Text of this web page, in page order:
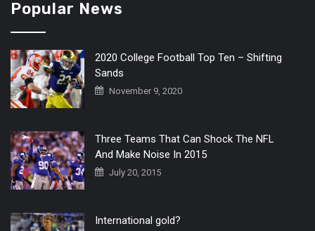
Popular News
2020 College Football Top Ten – Shifting
Sands
November 9, 2020
Three Teams That Can Shock The NFL
And Make Noise In 2015
July 20, 2015
International gold?